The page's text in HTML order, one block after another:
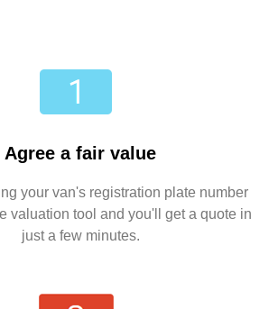
Agree a fair value
your van's registration plate number
valuation tool and you'll get a quote in
just a few minutes.